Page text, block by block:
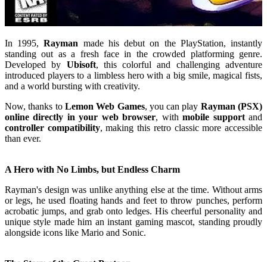
In 1995,Rayman made his debut on the PlayStation, instantly
standing out as a fresh face in the crowded platforming genre.
Developed by Ubisoft, this colorful and challenging adventure
introduced players to a limbless hero with a big smile, magical fists,
and a world bursting with creativity.
Now, thanks to Lemon Web Games, you can play Rayman (PSX)
online directly in your web browser, withmobile supportand
controller compatibility, making this retro classic more accessible
than ever.
A Hero with No Limbs, but Endless Charm
Rayman's design was unlike anything else at the time. Without arms
or legs, he used floating hands and feet to throw punches, perform
acrobatic jumps, and grab onto ledges. His cheerful personality and
unique style made him an instant gaming mascot, standing proudly
alongside icons like Mario and Sonic.